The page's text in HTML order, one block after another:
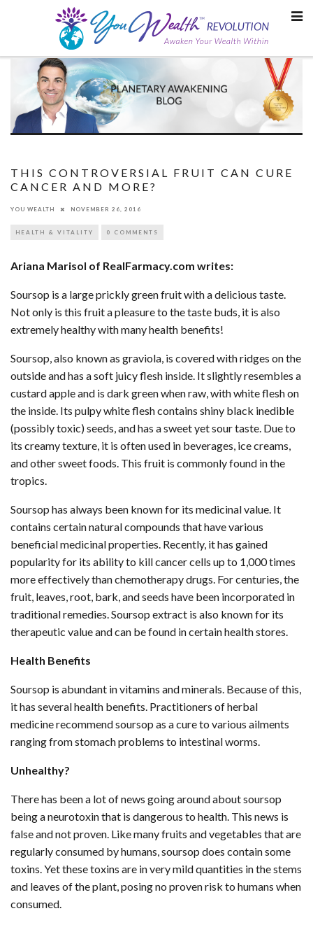
THIS CONTROVERSIAL FRUIT CAN CURE
CANCER AND MORE?
YOU WEALTH NOVEMBER 26, 2016
HEALTH & VITALITY 0 COMMENTS
Ariana Marisol of RealFarmacy.com writes:
Soursop is a large prickly green fruit with a delicious taste.
Not only is this fruit a pleasure to the taste buds, it is also
extremely healthy with many health benefits!
Soursop, also known as graviola, is covered with ridges on the
outside and has a soft juicy flesh inside. It slightly resembles a
custard apple and is dark green when raw, with white flesh on
the inside. Its pulpy white flesh contains shiny black inedible
(possibly toxic) seeds, and has a sweet yet sour taste. Due to
its creamy texture, it is often used in beverages, ice creams,
and other sweet foods. This fruit is commonly found in the
tropics.
Soursop has always been known for its medicinal value. It
contains certain natural compounds that have various
beneficial medicinal properties. Recently, it has gained
popularity for its ability to kill cancer cells up to 1,000 times
more effectively than chemotherapy drugs. For centuries, the
fruit, leaves, root, bark, and seeds have been incorporated in
traditional remedies. Soursop extract is also known for its
therapeutic value and can be found in certain health stores.
Health Benefits
Soursop is abundant in vitamins and minerals. Because of this,
it has several health benefits. Practitioners of herbal
medicine recommend soursop as a cure to various ailments
ranging from stomach problems to intestinal worms.
Unhealthy?
There has been a lot of news going around about soursop
being a neurotoxin that is dangerous to health. This news is
false and not proven. Like many fruits and vegetables that are
regularly consumed by humans, soursop does contain some
toxins. Yet these toxins are in very mild quantities in the stems
and leaves of the plant, posing no proven risk to humans when
consumed.